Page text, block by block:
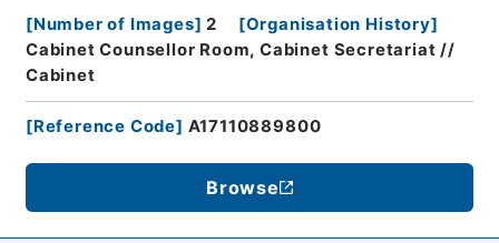
[Number of Images] 2 [Organisation History]
Cabinet Counsellor Room, Cabinet Secretariat //
Cabinet
[Reference Code] A17110889800
Browse